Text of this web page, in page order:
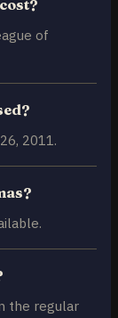
of
2011.
the regular